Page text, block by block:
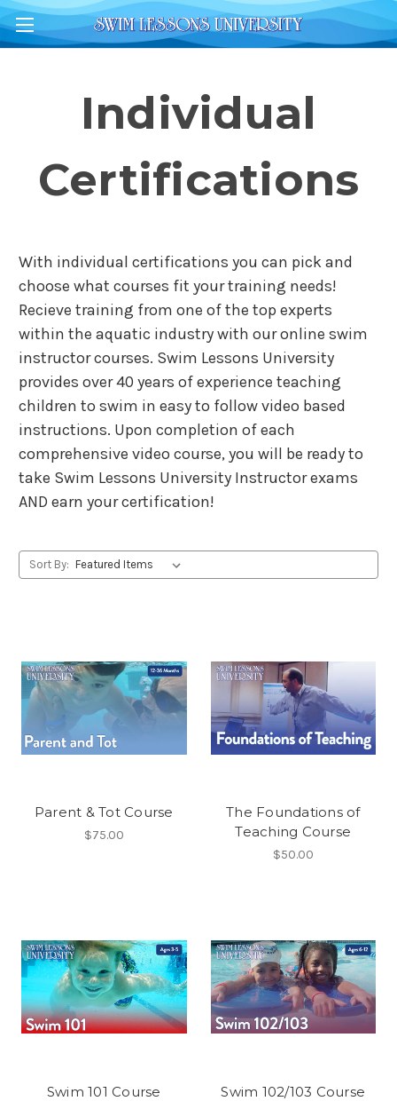
Individual
Certifications
With individual certifications you can pick and
choose what courses fit your training needs!
Recieve training from one of the top experts
within the aquatic industry with our online swim
instructor courses. Swim Lessons University
provides over 40 years of experience teaching
children to swim in easy to follow video based
instructions. Upon completion of each
comprehensive video course, you will be ready to
take Swim Lessons University Instructor exams
AND earn your certification!
Sort By:
Parent & Tot Course
$75.00
The Foundations of
Teaching Course
$50.00
Swim 101 Course Swim 102/103 Course